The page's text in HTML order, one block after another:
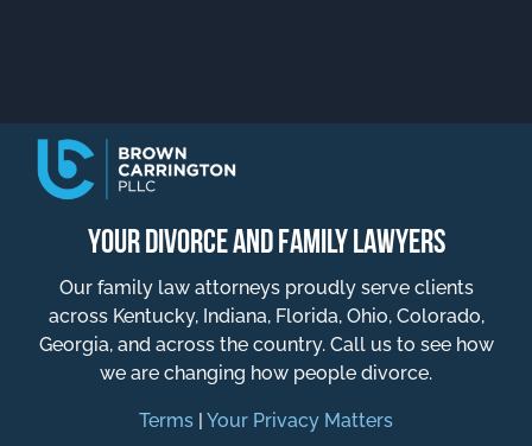
YOUR DIVORCE AND FAMILY LAWYERS
Our family law attorneys proudly serve clients
across Kentucky, Indiana, Florida, Ohio, Colorado,
Georgia, and across the country. Call us to see how
we are changing how people divorce.
Terms Your Privacy Matters